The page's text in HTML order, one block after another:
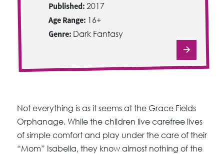
Published:2017
Age Range:16+
Genre:Dark Fantasy
Not everything is as it seems at the Grace Fields
Orphanage. While the children live carefree lives
of simple comfort and play under the care of their
“Mom” Isabella, they know almost nothing of the